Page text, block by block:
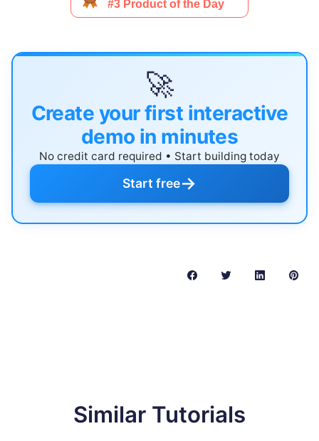
🚀
Create your first interactive
demo in minutes
No credit card required • Start building today
Start free→
Similar Tutorials